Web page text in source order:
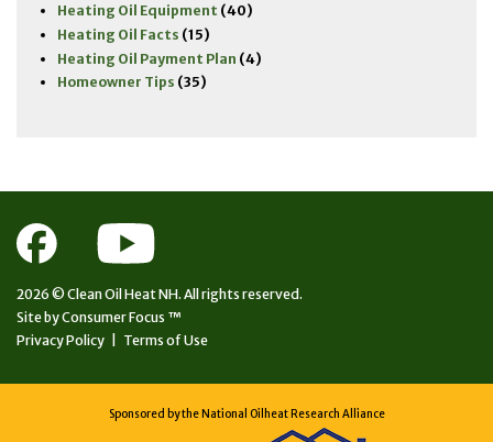
Heating Oil Equipment (40)
Heating Oil Facts (15)
Heating Oil Payment Plan (4)
Homeowner Tips (35)
2026 © Clean Oil Heat NH. All rights reserved.
Site byConsumer Focus ™
Privacy Policy
Terms of Use
Sponsored by the National Oilheat Research Alliance